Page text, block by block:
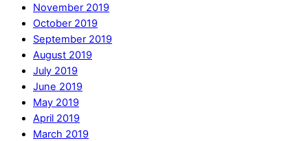
November 2019
October 2019
September 2019
August 2019
July 2019
June 2019
May 2019
April 2019
March 2019